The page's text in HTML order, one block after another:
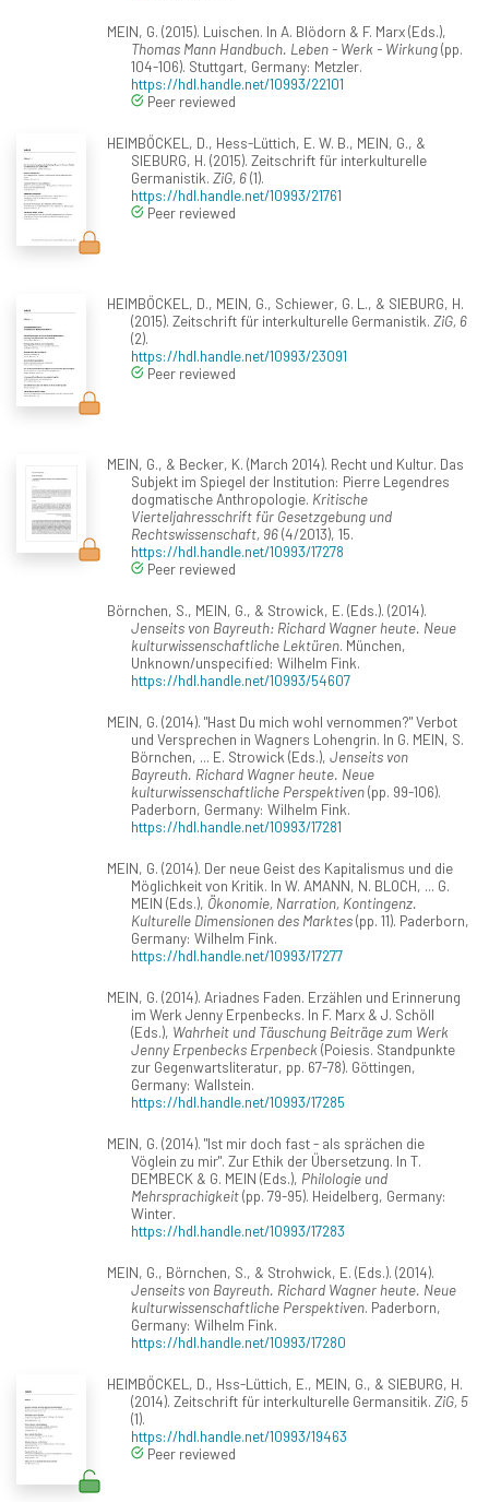
MEIN, G. (2015). Luischen. In A. Blödorn & F. Marx (Eds.),
Thomas Mann Handbuch. Leben - Werk - Wirkung(pp.
104-106). Stuttgart, Germany: Metzler.
https://hdl.handle.net/10993/22101
Peer reviewed
HEIMBÖCKEL, D., Hess-Lüttich, E. W. B., MEIN, G., &
SIEBURG, H. (2015). Zeitschrift für interkulturelle
Germanistik. ZiG, 6(1).
https://hdl.handle.net/10993/21761
Peer reviewed
HEIMBÖCKEL, D., MEIN, G., Schiewer, G. L., & SIEBURG, H.
(2015). Zeitschrift für interkulturelle Germanistik. ZiG, 6
(2).
https://hdl.handle.net/10993/23091
Peer reviewed
MEIN, G., & Becker, K. (March 2014). Recht und Kultur. Das
Subjekt im Spiegel der Institution: Pierre Legendres
dogmatische Anthropologie. Kritische
Vierteljahresschrift für Gesetzgebung und
Rechtswissenschaft, 96(4/2013), 15.
https://hdl.handle.net/10993/17278
Peer reviewed
Börnchen, S., MEIN, G., & Strowick, E. (Eds.). (2014).
Jenseits von Bayreuth: Richard Wagner heute. Neue
kulturwissenschaftliche Lektüren. München,
Unknown/unspecified: Wilhelm Fink.
https://hdl.handle.net/10993/54607
MEIN, G. (2014). "Hast Du mich wohl vernommen?" Verbot
und Versprechen in Wagners Lohengrin. In G. MEIN, S.
Börnchen, ... E. Strowick (Eds.), Jenseits von
Bayreuth. Richard Wagner heute. Neue
kulturwissenschaftliche Perspektiven(pp. 99-106).
Paderborn, Germany: Wilhelm Fink.
https://hdl.handle.net/10993/17281
MEIN, G. (2014). Der neue Geist des Kapitalismus und die
Möglichkeit von Kritik. In W. AMANN, N. BLOCH, ... G.
MEIN (Eds.), Ökonomie, Narration, Kontingenz.
Kulturelle Dimensionen des Marktes(pp. 11). Paderborn,
Germany: Wilhelm Fink.
https://hdl.handle.net/10993/17277
MEIN, G. (2014). Ariadnes Faden. Erzählen und Erinnerung
im Werk Jenny Erpenbecks. In F. Marx & J. Schöll
(Eds.), Wahrheit und Täuschung Beiträge zum Werk
Jenny Erpenbecks Erpenbeck(Poiesis. Standpunkte
zur Gegenwartsliteratur, pp. 67-78). Göttingen,
Germany: Wallstein.
https://hdl.handle.net/10993/17285
MEIN, G. (2014). "Ist mir doch fast - als sprächen die
Vöglein zu mir". Zur Ethik der Übersetzung. In T.
DEMBECK & G. MEIN (Eds.), Philologie und
Mehrsprachigkeit(pp. 79-95). Heidelberg, Germany:
Winter.
https://hdl.handle.net/10993/17283
MEIN, G., Börnchen, S., & Strohwick, E. (Eds.). (2014).
Jenseits von Bayreuth. Richard Wagner heute. Neue
kulturwissenschaftliche Perspektiven. Paderborn,
Germany: Wilhelm Fink.
https://hdl.handle.net/10993/17280
HEIMBÖCKEL, D., Hss-Lüttich, E., MEIN, G., & SIEBURG, H.
(2014). Zeitschrift für interkulturelle Germansitik. ZiG, 5
(1).
https://hdl.handle.net/10993/19463
Peer reviewed